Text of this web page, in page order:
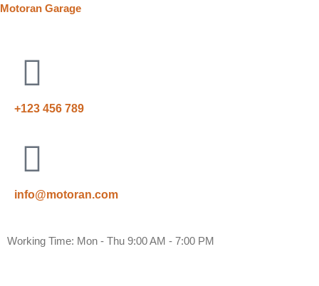
Motoran Garage
+123 456 789
info@motoran.com
Working Time: Mon - Thu 9:00 AM - 7:00 PM